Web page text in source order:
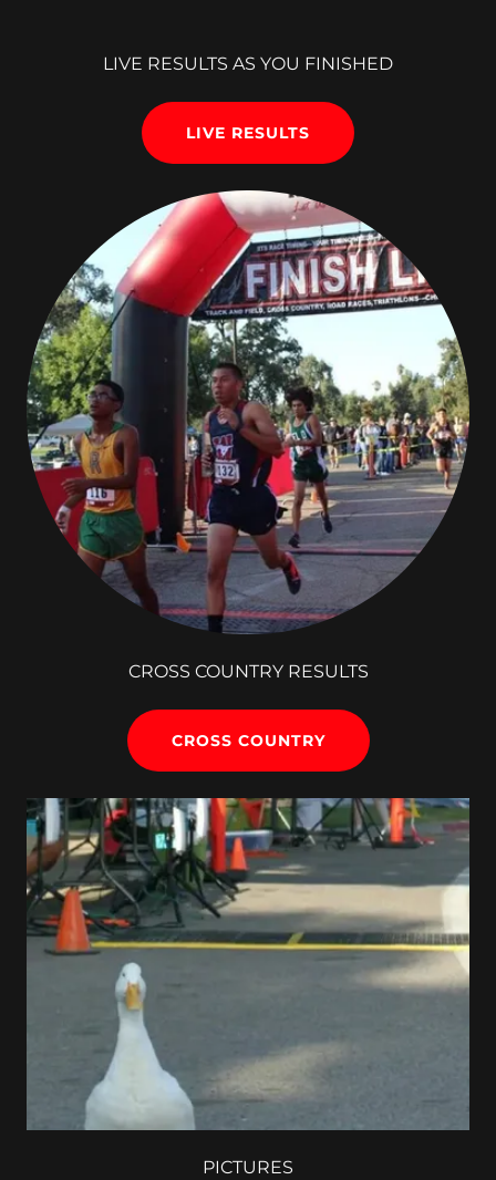
LIVE RESULTS AS YOU FINISHED
LIVE RESULTS
CROSS COUNTRY RESULTS
CROSS COUNTRY
PICTURES